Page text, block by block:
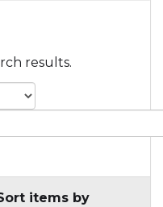
results.
items by